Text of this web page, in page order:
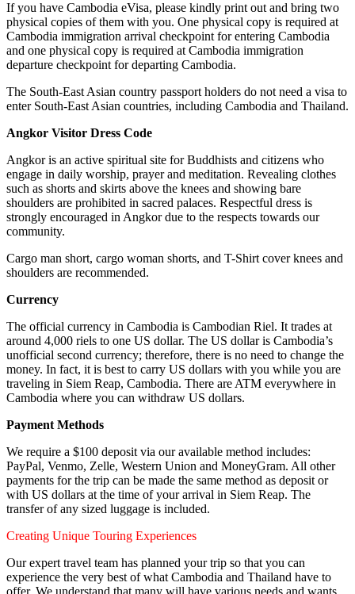
If you have Cambodia eVisa, please kindly print out and bring two
physical copies of them with you. One physical copy is required at
Cambodia immigration arrival checkpoint for entering Cambodia
and one physical copy is required at Cambodia immigration
departure checkpoint for departing Cambodia.
The South-East Asian country passport holders do not need a visa to
enter South-East Asian countries, including Cambodia and Thailand.
Angkor Visitor Dress Code
Angkor is an active spiritual site for Buddhists and citizens who
engage in daily worship, prayer and meditation. Revealing clothes
such as shorts and skirts above the knees and showing bare
shoulders are prohibited in sacred palaces. Respectful dress is
strongly encouraged in Angkor due to the respects towards our
community.
Cargo man short, cargo woman shorts, and T-Shirt cover knees and
shoulders are recommended.
Currency
The official currency in Cambodia is Cambodian Riel. It trades at
around 4,000 riels to one US dollar. The US dollar is Cambodia’s
unofficial second currency; therefore, there is no need to change the
money. In fact, it is best to carry US dollars with you while you are
traveling in Siem Reap, Cambodia. There are ATM everywhere in
Cambodia where you can withdraw US dollars.
Payment Methods
We require a $100 deposit via our available method includes:
PayPal, Venmo, Zelle, Western Union and MoneyGram. All other
payments for the trip can be made the same method as deposit or
with US dollars at the time of your arrival in Siem Reap. The
transfer of any sized luggage is included.
Creating Unique Touring Experiences
Our expert travel team has planned your trip so that you can
experience the very best of what Cambodia and Thailand have to